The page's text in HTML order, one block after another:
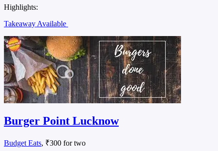
Highlights:
Takeaway Available
Burger Point Lucknow
Budget Eats, ₹300 for two